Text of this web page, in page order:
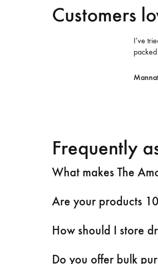
Customers
I’ve
Frequently
What makes The
Are your products
How should I store
Do you offer bulk